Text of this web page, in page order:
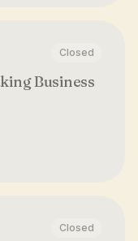
Closed
Business
Closed